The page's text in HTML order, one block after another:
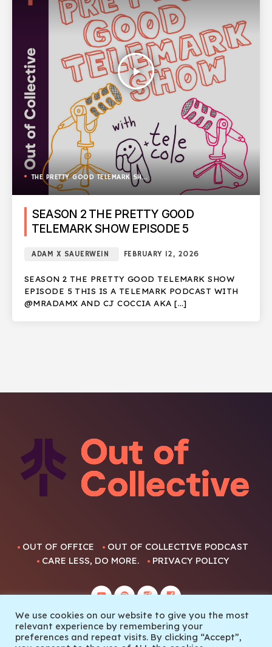
play_arrow
THE PRETTY GOOD TELEMARK SHOW
SEASON 2 THE PRETTY GOOD
TELEMARK SHOW EPISODE 5
ADAM X SAUERWEIN FEBRUARY 12, 2026
SEASON 2 THE PRETTY GOOD TELEMARK SHOW
EPISODE 5 THIS IS A TELEMARK PODCAST WITH
@MRADAMX AND CJ COCCIA AKA […]
OUT OF OFFICE
OUT OF COLLECTIVE PODCAST
CARE LESS, DO MORE.
PRIVACY POLICY
We use cookies on our website to give you the most
relevant experience by remembering your
preferences and repeat visits. By clicking “Accept”,